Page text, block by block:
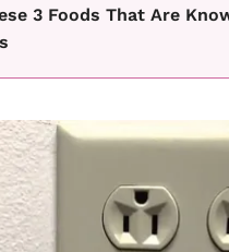
3 Foods That Are